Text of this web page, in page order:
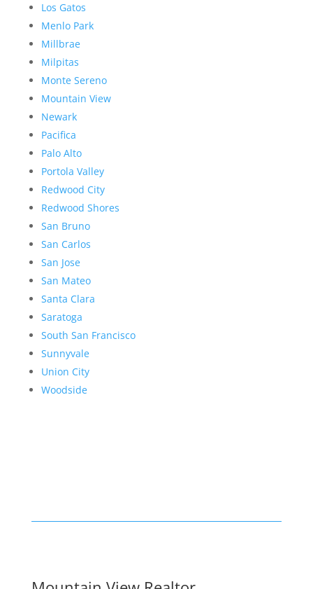
Los Gatos
Menlo Park
Millbrae
Milpitas
Monte Sereno
Mountain View
Newark
Pacifica
Palo Alto
Portola Valley
Redwood City
Redwood Shores
San Bruno
San Carlos
San Jose
San Mateo
Santa Clara
Saratoga
South San Francisco
Sunnyvale
Union City
Woodside